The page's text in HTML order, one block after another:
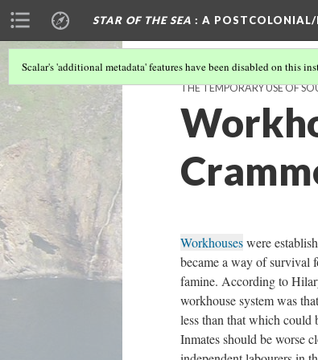
STAR OF THE SEA : A
Scalar's 'additional metadata' features have been disabled on this
THE TEMPORARY USE OF
Workhouseswere
became a way of survival
famine. According to
workhouse system was
less than that which
Inmates should be worse